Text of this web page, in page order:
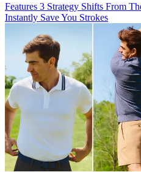
Features 3 Strategy Shifts From
Instantly Save You Strokes